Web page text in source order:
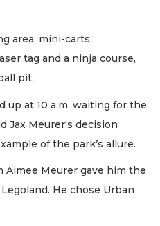
area, mini-carts,
tag and a ninja course,
pit.
up at 10 a.m. waiting for the
Jax Meurer's decision
of the park’s allure.
Aimee Meurer gave him the
He chose Urban